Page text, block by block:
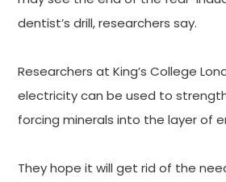
dentist’s drill, researchers say.
Researchers at King’s College
electricity can be used to
forcing minerals into the layer of
They hope it will get rid of the